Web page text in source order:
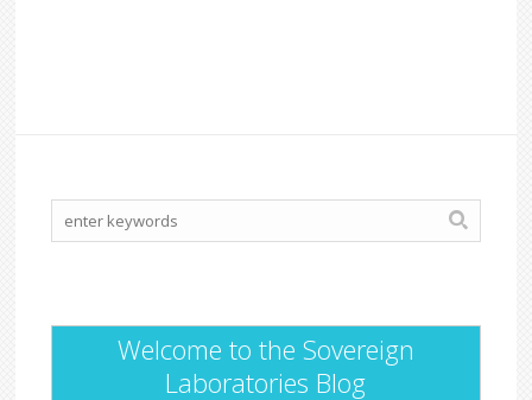
Welcome to the Sovereign
Laboratories Blog